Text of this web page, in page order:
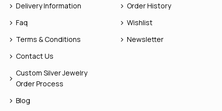
Delivery Information
Faq
Terms & Conditions
Contact Us
Custom Silver Jewelry
Order Process
Blog
Order History
Wishlist
Newsletter